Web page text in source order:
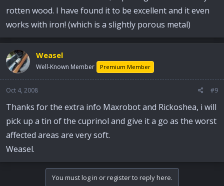
rotten wood. I have found it to be excellent and it even
works with iron! (which is a slightly porous metal)
Weasel
Well-Known Member Premium Member
Oct 4, 2008 #9
Thanks for the extra info Maxrobot and Rickoshea, i will
pick up a tin of the cuprinol and give it a go as the worst
affected areas are very soft.
Weasel.
You must log in or register to reply here.